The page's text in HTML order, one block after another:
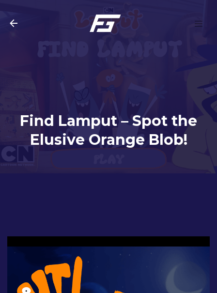
Skip to main content
Find Lamput – Spot the
Elusive Orange Blob!